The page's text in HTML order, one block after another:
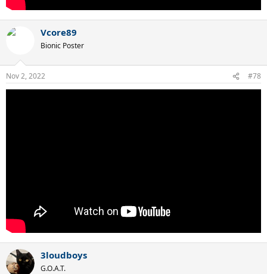
Vcore89
Bionic Poster
Nov 2, 2022 #78
3loudboys
G.O.A.T.